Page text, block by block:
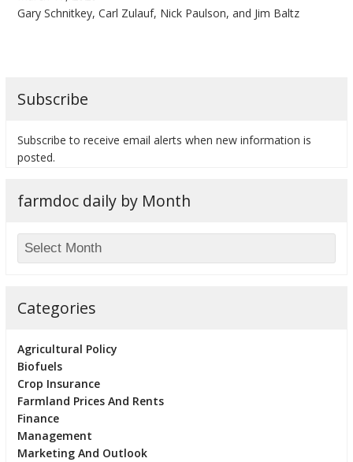
Gary Schnitkey, Carl Zulauf, Nick Paulson, and Jim Baltz
Subscribe
Subscribe to receive email alerts when new information is
posted.
farmdoc daily by Month
Categories
Agricultural Policy
Biofuels
Crop Insurance
Farmland Prices And Rents
Finance
Management
Marketing And Outlook